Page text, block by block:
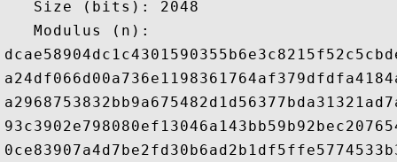
   Size (bits): 2048
   Modulus (n):